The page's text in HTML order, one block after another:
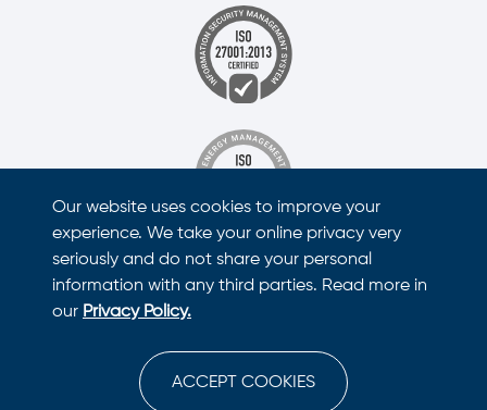
This site is protected by reCAPTCHA and the Google
Our website uses cookies to improve your
experience. We take your online privacy very
seriously and do not share your personal
information with any third parties. Read more in
our Privacy Policy.
ACCEPT COOKIES